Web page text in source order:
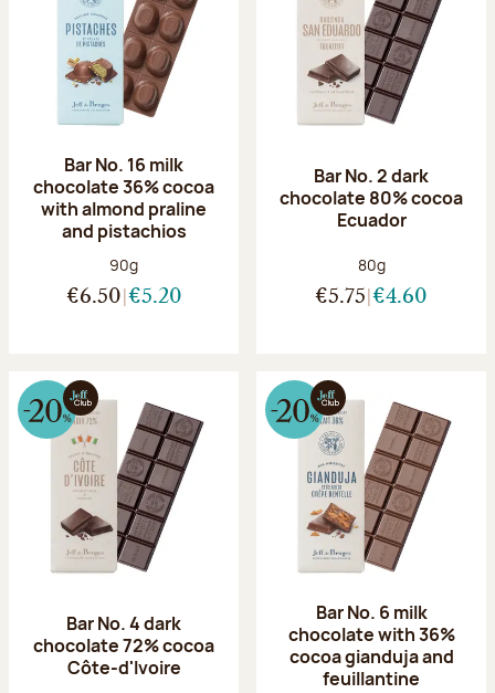
Bar No. 16 milk
chocolate 36% cocoa
with almond praline
and pistachios
Net weight:
90g
€6.50 €5.20
Bar No. 2 dark
chocolate 80% cocoa
Ecuador
Net weight:
80g
€5.75 €4.60
Bar No. 4 dark
chocolate 72% cocoa
Côte-d'Ivoire
Bar No. 6 milk
chocolate with 36%
cocoa gianduja and
feuillantine